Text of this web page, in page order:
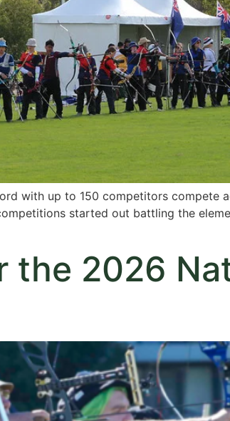
with up to 150 competitors compete
started out battling the
the 2026